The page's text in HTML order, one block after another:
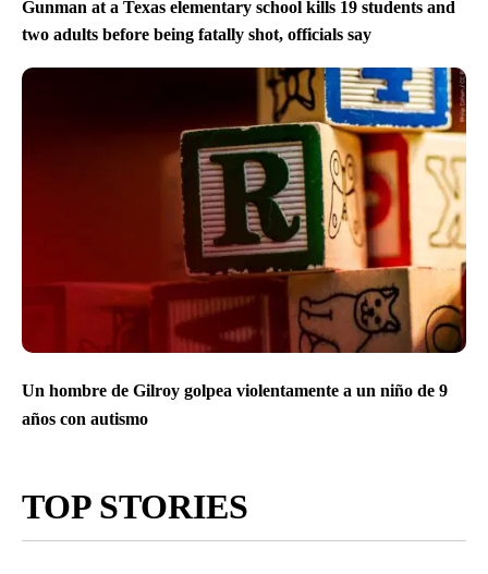
Gunman at a Texas elementary school kills 19 students and
two adults before being fatally shot, officials say
Un hombre de Gilroy golpea violentamente a un niño de 9
años con autismo
TOP STORIES